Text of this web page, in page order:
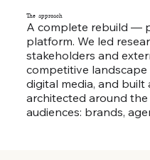
The approach
A complete rebuild —
platform. We led
stakeholders and
competitive landscape
digital media, and built
architected around
audiences: brands,